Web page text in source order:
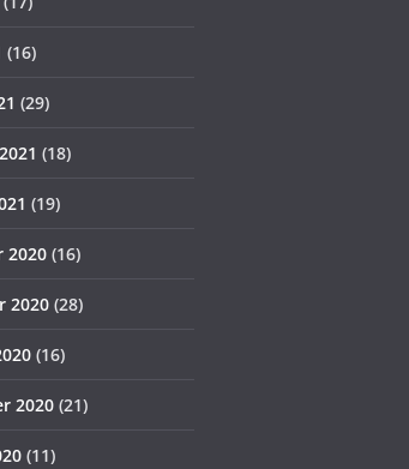
(16)
(29)
(18)
(19)
2020 (16)
2020 (28)
(16)
2020 (21)
(11)